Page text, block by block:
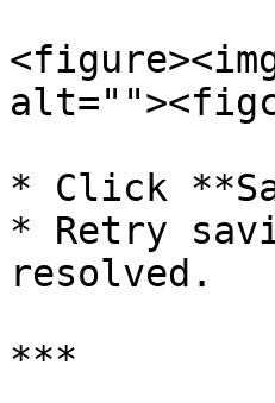
* Click
* Retry
resolved.
***